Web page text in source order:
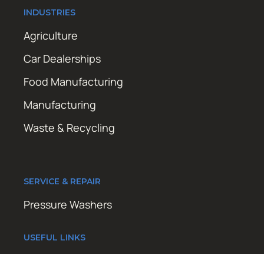
INDUSTRIES
Agriculture
Car Dealerships
Food Manufacturing
Manufacturing
Waste & Recycling
SERVICE & REPAIR
Pressure Washers
USEFUL LINKS